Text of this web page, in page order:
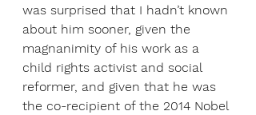
was surprised that I hadn’t known
about him sooner, given the
magnanimity of his work as a
child rights activist and social
reformer, and given that he was
the co-recipient of the 2014 Nobel